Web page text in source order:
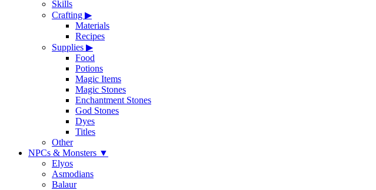
Skills
Crafting ▶
Materials
Recipes
Supplies ▶
Food
Potions
Magic Items
Magic Stones
Enchantment Stones
God Stones
Dyes
Titles
Other
NPCs & Monsters ▼
Elyos
Asmodians
Balaur